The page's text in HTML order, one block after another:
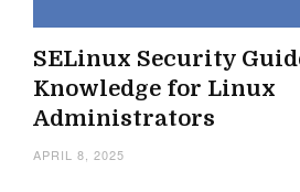
SELinux Security
Knowledge for Linux
Administrators
APRIL 8, 2025